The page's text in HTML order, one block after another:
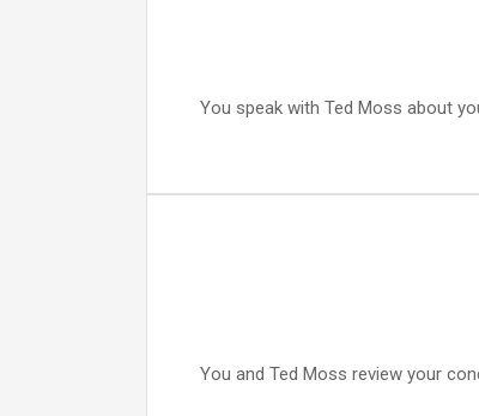
You speak with Ted Moss about
You and Ted Moss review your